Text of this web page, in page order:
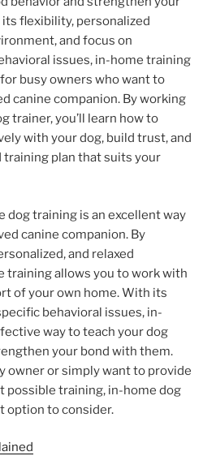
flexibility, personalized
and focus on
issues, in-home training
busy owners who want to
canine companion. By working
trainer, you’ll learn how to
with your dog, build trust, and
training plan that suits your
dog training is an excellent way
canine companion. By
and relaxed
training allows you to work with
of your own home. With its
behavioral issues, in-
way to teach your dog
your bond with them.
owner or simply want to provide
possible training, in-home dog
option to consider.